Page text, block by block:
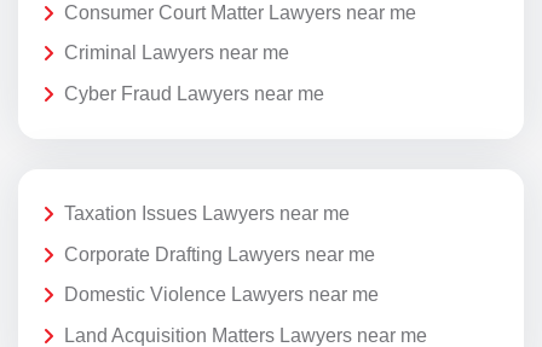
Consumer Court Matter Lawyers near me
Criminal Lawyers near me
Cyber Fraud Lawyers near me
Taxation Issues Lawyers near me
Corporate Drafting Lawyers near me
Domestic Violence Lawyers near me
Land Acquisition Matters Lawyers near me